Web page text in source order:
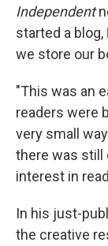
Independent
started a blog,
we store our
"This was an
readers were
very small
there was still
interest in
In his just-
the creative